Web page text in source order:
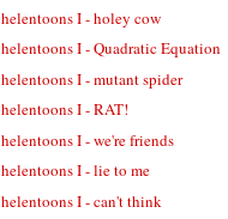
helentoons I - holey cow
helentoons I - Quadratic Equation
helentoons I - mutant spider
helentoons I - RAT!
helentoons I - we're friends
helentoons I - lie to me
helentoons I - can't think